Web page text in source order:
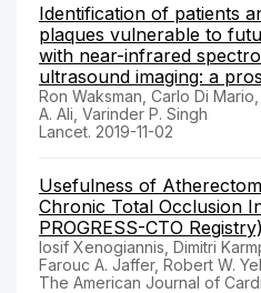
Identification of patients
plaques vulnerable to
with near-infrared
ultrasound imaging: a
Ron Waksman, Carlo Di
A. Ali, Varinder P. Singh
Lancet. 2019-11-02
Usefulness of
Chronic Total Occlusion
PROGRESS-CTO
Iosif Xenogiannis, Dimitri
Farouc A. Jaffer, Robert W.
The American Journal of